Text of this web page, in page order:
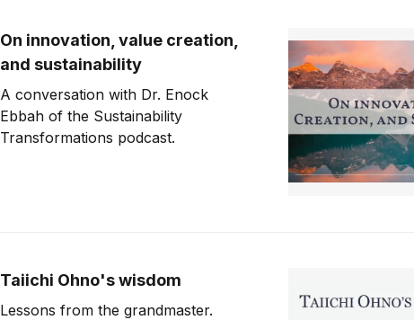
On innovation, value creation,
and sustainability
A conversation with Dr. Enock
Ebbah of the Sustainability
Transformations podcast.
Taiichi Ohno's wisdom
Lessons from the grandmaster.